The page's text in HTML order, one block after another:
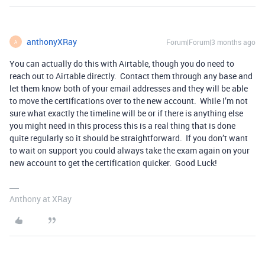
A anthonyXRay Forum|Forum|3 months ago
You can actually do this with Airtable, though you do need to
reach out to Airtable directly. Contact them through any base and
let them know both of your email addresses and they will be able
to move the certifications over to the new account. While I’m not
sure what exactly the timeline will be or if there is anything else
you might need in this process this is a real thing that is done
quite regularly so it should be straightforward. If you don’t want
to wait on support you could always take the exam again on your
new account to get the certification quicker. Good Luck!
Anthony at XRay